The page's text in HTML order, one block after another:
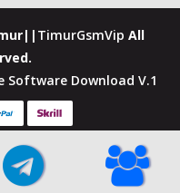
TimurGsmVip All
Software Download V.1